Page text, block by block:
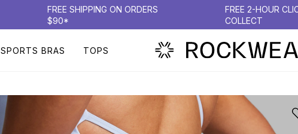
FREE SHIPPING ON ORDERS
$90*
FREE 2-HOUR
COLLECT
SPORTS BRAS TOPS